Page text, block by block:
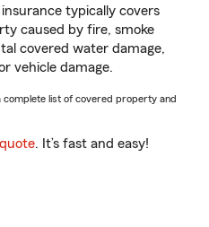
typically covers
caused by fire, smoke
covered water damage,
vehicle damage.
complete list of covered property and
. It’s fast and easy!